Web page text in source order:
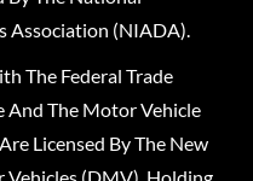
Association (NIADA).
The Federal Trade
And The Motor Vehicle
Licensed By The New